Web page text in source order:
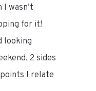
July
I wasn’t
for it!
looking
2 sides
points I relate